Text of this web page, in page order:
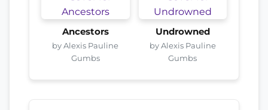
Ancestors
by Alexis Pauline
Gumbs
Undrowned
by Alexis Pauline
Gumbs